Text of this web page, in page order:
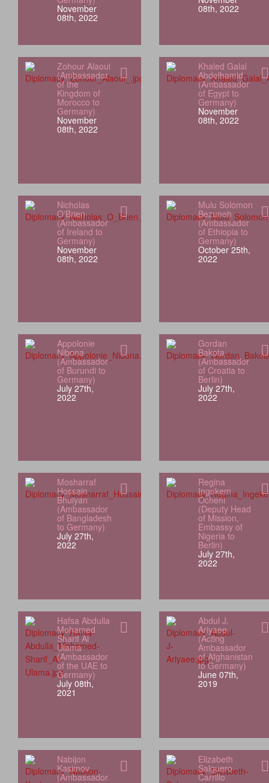
November
08th, 2022
08th, 2022
Zohour Alaoui
(Ambassador
of the
Kingdom of
Morocco to
Germany)
November
08th, 2022
Khaled Galal
Abdelhamid
(Ambassador
of Egypt to
Germany)
November
08th, 2022
Nicholas
O'Brien
(Ambassador
of Ireland to
Germany)
November
08th, 2022
Mulu Solomon
Bezuneh
(Ambassador
of Ethiopia to
Germany)
October 25th,
2022
Appolonie
Nibona
(Ambassador
of Burundi to
Germany)
July 27th,
2022
Gordan
Bakota
(Ambassador
of Croatia to
Berlin)
July 27th,
2022
Mosharraf
Hossain
Bhuiyan
(Ambassador
of Bangladesh
to Germany)
July 27th,
2022
Regina
Ingekem
Ocheni
(Deputy Head
of Mission,
Embassy of
Nigeria to
Berlin)
July 27th,
2022
Hafsa Abdulla
Mohamed
Sharif Al
Ulama
(Ambassador
of the UAE to
Germany)
July 08th,
2021
Abdul J.
Ariyaee
(Acting
Ambassador
of Afghanistan
to Germany)
June 07th,
2019
Nabijon
Kasimov
(Ambassador
Elizabeth
Salguero
Carrillo